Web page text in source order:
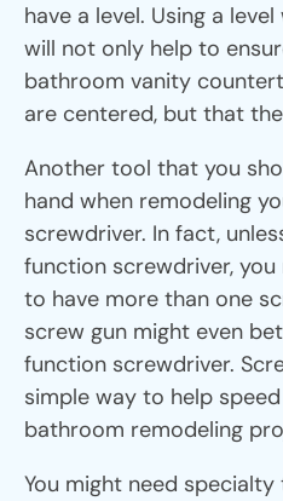
have a level. Using a
will not only help to
bathroom vanity
are centered, but that
Another tool that you
hand when remodeling
screwdriver. In fact,
function screwdriver,
to have more than one
screw gun might even
function screwdriver.
simple way to help
bathroom remodeling
You might need